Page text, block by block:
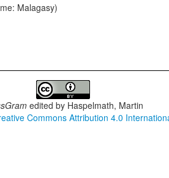
Malagasy)
edited by Haspelmath, Martin
Commons Attribution 4.0